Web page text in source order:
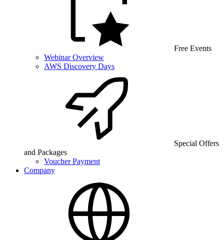
Free Events
Webinar Overview
AWS Discovery Days
Special Offers
and Packages
Voucher Payment
Company